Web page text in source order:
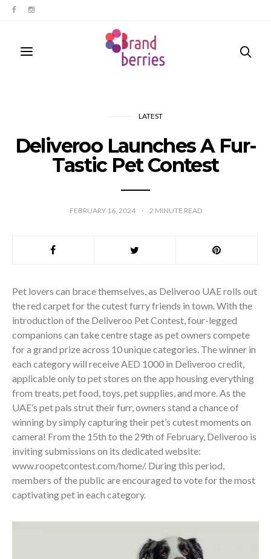
LATEST
Deliveroo Launches A Fur-
Tastic Pet Contest
FEBRUARY 16, 2024 2 MINUTE READ
Pet lovers can brace themselves, as Deliveroo UAE rolls out
the red carpet for the cutest furry friends in town. With the
introduction of the Deliveroo Pet Contest, four-legged
companions can take centre stage as pet owners compete
for a grand prize across 10 unique categories. The winner in
each category will receive AED 1000 in Deliveroo credit,
applicable only to pet stores on the app housing everything
from treats, pet food, toys, pet supplies, and more. As the
UAE’s pet pals strut their furr, owners stand a chance of
winning by simply capturing their pet’s cutest moments on
camera! From the 15th to the 29th of February, Deliveroo is
inviting submissions on its dedicated website:
www.roopetcontest.com/home/. During this period,
members of the public are encouraged to vote for the most
captivating pet in each category.